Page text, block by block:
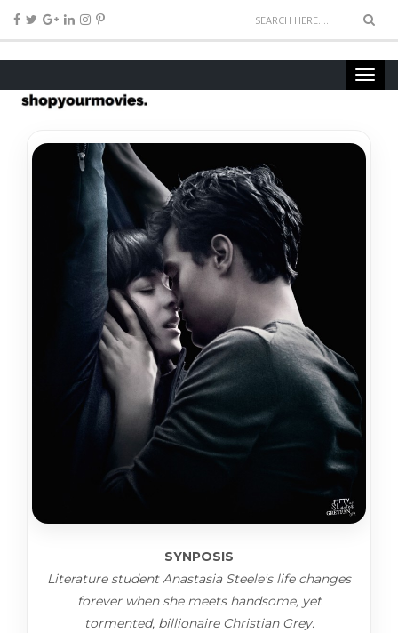
SYNPOSIS
Literature student Anastasia Steele's life changes
forever when she meets handsome, yet
tormented, billionaire Christian Grey.